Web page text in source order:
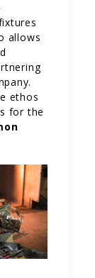
allows
ethos
for the